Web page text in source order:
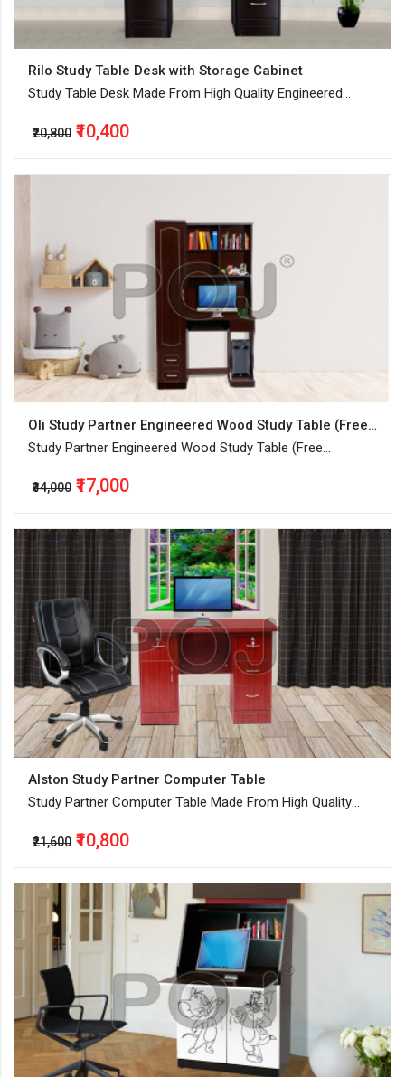
Rilo Study Table Desk with Storage Cabinet
Study Table Desk Made From High Quality Engineered
₹20,800 ₹10,400
Oli Study Partner Engineered Wood Study Table (Free Standing, Finish Color - Walnut, Knock Down)
Study Partner Engineered Wood Study Table (Free
₹34,000 ₹17,000
Alston Study Partner Computer Table
Study Partner Computer Table Made From High Quality
₹21,600 ₹10,800